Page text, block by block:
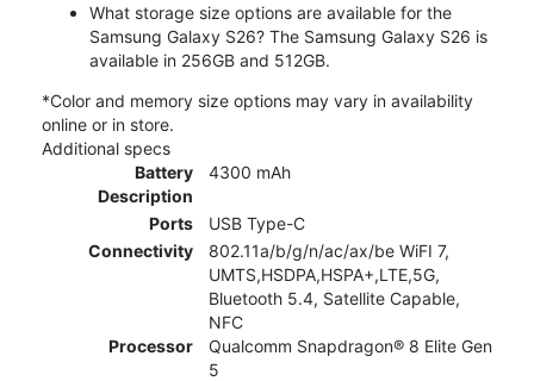
What storage size options are available for the
Samsung Galaxy S26? The Samsung Galaxy S26 is
available in 256GB and 512GB.
*Color and memory size options may vary in availability
online or in store.
Additional specs
Battery
Description
4300 mAh
Ports
USB Type-C
Connectivity
802.11a/b/g/n/ac/ax/be WiFI 7,
UMTS,HSDPA,HSPA+,LTE,5G,
Bluetooth 5.4, Satellite Capable,
NFC
Processor
Qualcomm Snapdragon® 8 Elite Gen
5